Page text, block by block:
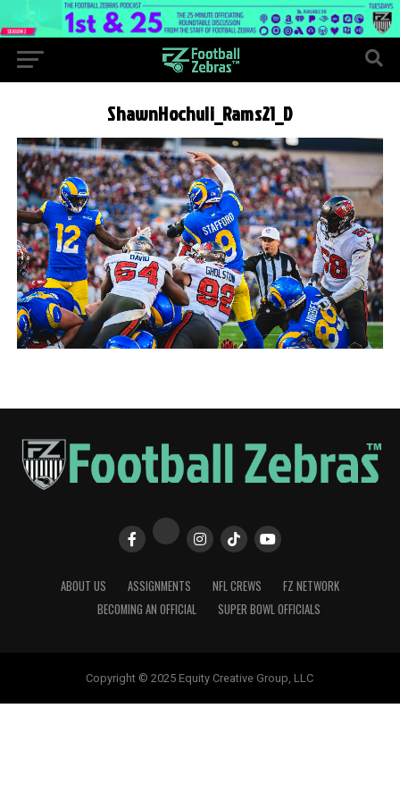
ShawnHochuli_Rams21_D
ABOUT US ASSIGNMENTS NFL CREWS
FZ NETWORK
BECOMING AN OFFICIAL
SUPER BOWL OFFICIALS
Copyright © 2025 Equity Creative Group, LLC